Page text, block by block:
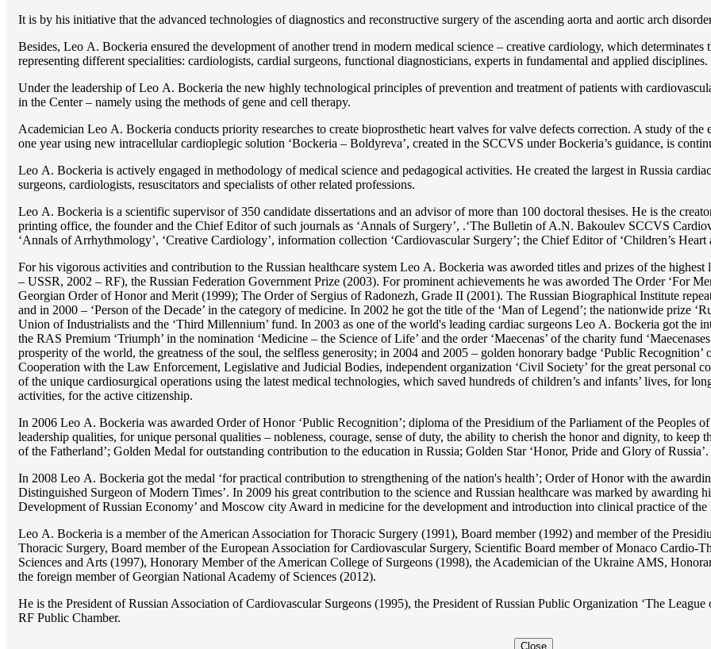
It is by his initiative that the advanced technologies of diagnostics and reconstructive surgery of the ascending aorta and aortic arch
Besides, Lео A. Bockeria ensured the development of another trend in modern medical science – creative cardiology, which
representing different specialities: cardiologists, cardial surgeons, functional diagnosticians, experts in fundamental and applied disciplines.
Under the leadership of Lео A. Bockeria the new highly technological principles of prevention and treatment of patients with
in the Center – namely using the methods of gene and cell therapy.
Academician Lео A. Bockeria conducts priority researches to create bioprosthetic heart valves for valve defects correction. A study of
one year using new intracellular cardioplegic solution ‘Bockeria – Boldyreva’, created in the SCCVS under Bockeria’s guidance, is
Lео A. Bockeria is actively engaged in methodology of medical science and pedagogical activities. He created the largest in Russia
surgeons, cardiologists, resuscitators and specialists of other related professions.
Lео A. Bockeria is a scientific supervisor of 350 candidate dissertations and an advisor of more than 100 doctoral thesises. He is the
printing office, the founder and the Chief Editor of such journals as ‘Annals of Surgery’, .‘The Bulletin of A.N. Bakoulev SCCVS
‘Annals of Arrhythmology’, ‘Creative Cardiology’, information collection ‘Cardiovascular Surgery’; the Chief Editor of ‘Children’s Heart
For his vigorous activities and contribution to the Russian healthcare system Lео A. Bockeria was aworded titles and prizes of the
– USSR, 2002 – RF), the Russian Federation Government Prize (2003). For prominent achievements he was aworded The Order ‘For
Georgian Order of Honor and Merit (1999); The Order of Sergius of Radonezh, Grade II (2001). The Russian Biographical Institute
and in 2000 – ‘Person of the Decade’ in the category of medicine. In 2002 he got the title of the ‘Man of Legend’; the nationwide prize
Union of Industrialists and the ‘Third Millennium’ fund. In 2003 as one of the world's leading cardiac surgeons Lео A. Bockeria got the
the RAS Premium ‘Triumph’ in the nomination ‘Medicine – the Science of Life’ and the order ‘Maecenas’ of the charity fund
prosperity of the world, the greatness of the soul, the selfless generosity; in 2004 and 2005 – golden honorary badge ‘Public
Cooperation with the Law Enforcement, Legislative and Judicial Bodies, independent organization ‘Сivil Society’ for the great personal
of the unique cardiosurgical operations using the latest medical technologies, which saved hundreds of children’s and infants’ lives, for
activities, for the active citizenship.
In 2006 Lео A. Bockeria was awarded Order of Honor ‘Public Recognition’; diploma of the Presidium of the Parliament of the Peoples
leadership qualities, for unique personal qualities – nobleness, courage, sense of duty, the ability to cherish the honor and dignity, to keep
of the Fatherland’; Golden Medal for outstanding сontribution to the education in Russia; Golden Star ‘Honor, Pride and Glory of Russia’.
In 2008 Lео A. Bockeria got the medal ‘for practical contribution to strengthening of the nation's health’; Order of Honor with the
Distinguished Surgeon of Modern Times’. In 2009 his great contribution to the science and Russian healthcare was marked by awarding
Development of Russian Economy’ and Moscow city Award in medicine for the development and introduction into clinical practice of
Lео A. Bockeria is a member of the American Association for Thoracic Surgery (1991), Board member (1992) and member of the
Thoracic Surgery, Board member of the European Association for Cardiovascular Surgery, Scientific Board member of Monaco Cardio-
Sciences and Arts (1997), Honorary Member of the American College of Surgeons (1998), the Academician of the Ukraine AMS,
the foreign member of Georgian National Academy of Sciences (2012).
He is the President of Russian Association of Cardiovascular Surgeons (1995), the President of Russian Public Organization ‘The
RF Public Chamber.
Close